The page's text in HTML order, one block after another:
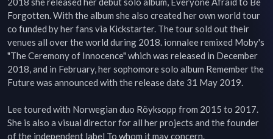
Forgotten. With the album she also created her own world tour
co funded by her fans via Kickstarter. The tour sold out their
venues all over the world during 2018. ionnalee remixed Moby's
"The Ceremony of Innocence" which was released in December
2018, and in February, her sophomore solo album Remember the
Future was announced with the release date 31 May 2019.
Lee toured with Norwegian duo Röyksopp from 2015 to 2017.
She is also a visual director for all her projects and the founder
of the independent label To whom it may concern.